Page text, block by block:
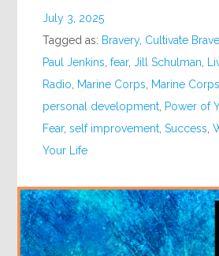
July 3, 2025
Tagged as: Bravery, Cultivate
Paul Jenkins ,fear,Jill Schulman
Radio
Marine Corps Marine
personal development Power of
Fear,self improvement ,Success ,
Your Life